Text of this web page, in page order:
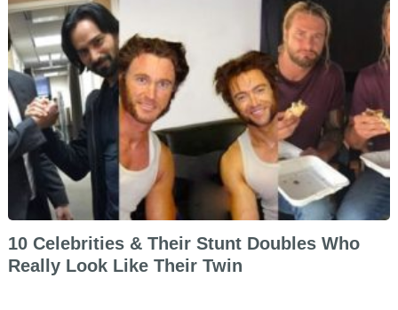
10 Celebrities & Their Stunt Doubles Who
Really Look Like Their Twin